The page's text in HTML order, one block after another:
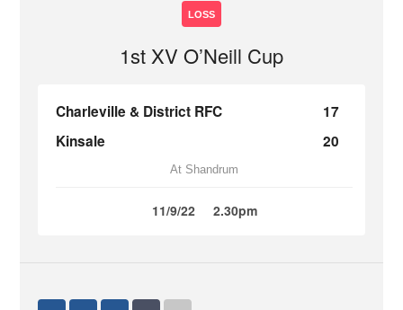
LOSS
1st XV O’Neill Cup
Charleville & District RFC
17
Kinsale
20
At Shandrum
11/9/22 2.30pm